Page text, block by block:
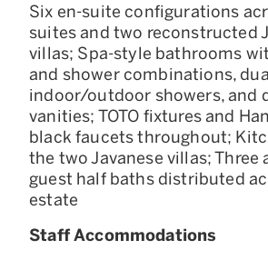
Six en-suite configurations
suites and two reconstructed
villas; Spa-style bathrooms
and shower combinations,
indoor/outdoor showers, and
vanities; TOTO fixtures and
black faucets throughout;
the two Javanese villas; Three
guest half baths distributed
estate
Staff Accommodations